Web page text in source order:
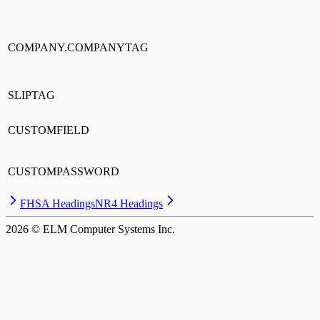
COMPANY.COMPANYTAG
SLIPTAG
CUSTOMFIELD
CUSTOMPASSWORD
FHSA HeadingsNR4 Headings
2026 © ELM Computer Systems Inc.